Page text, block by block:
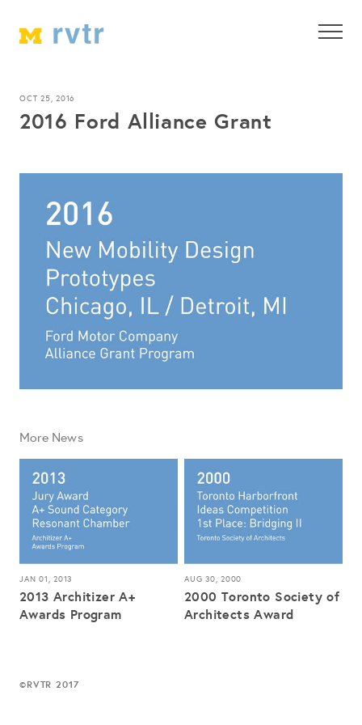
2016 Ford Alliance Grant
OCT 25, 2016
More News
JAN 01, 2013
2013 Architizer A+
Awards Program
AUG 30, 2000
2000 Toronto Society of
Architects Award
©RVTR 2017